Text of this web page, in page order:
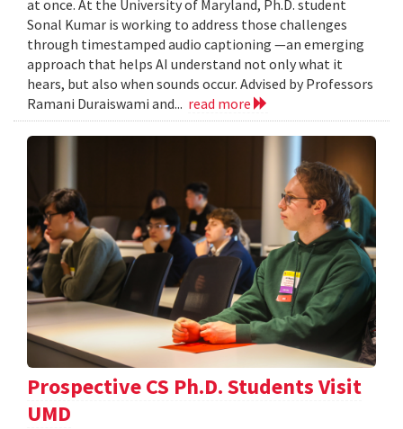
at once. At the University of Maryland, Ph.D. student
Sonal Kumar is working to address those challenges
through timestamped audio captioning —an emerging
approach that helps AI understand not only what it
hears, but also when sounds occur. Advised by Professors
Ramani Duraiswami and... read more
Prospective CS Ph.D. Students Visit
UMD